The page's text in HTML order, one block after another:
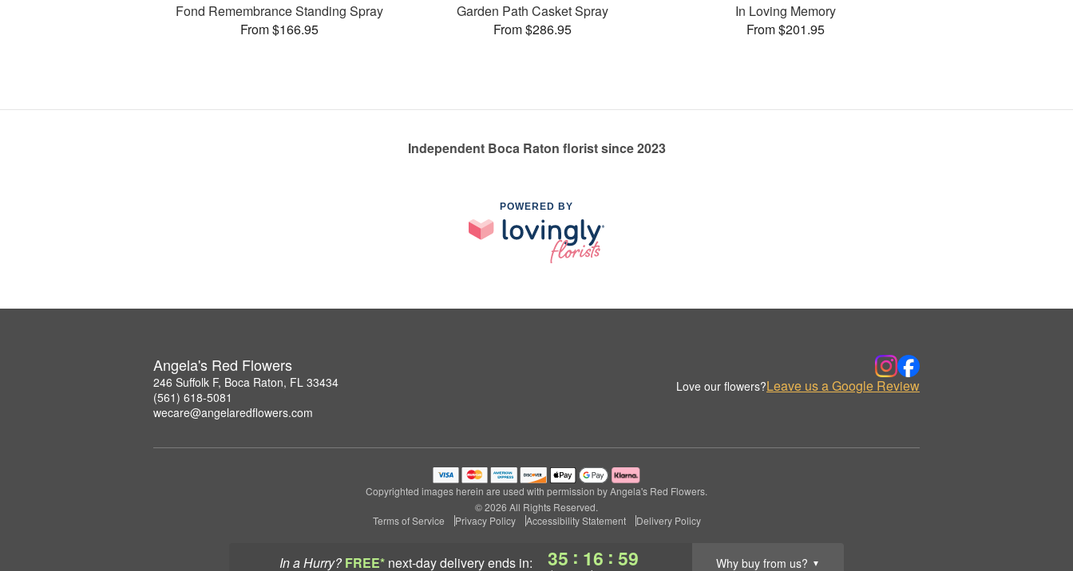
In a Hurry? FREE* next-day deliveryends in: 35 : 16 : 58 Why buy from us? ▼
Fond Remembrance Standing Spray
From $166.95
Garden Path Casket Spray
From $286.95
In Loving Memory
From $201.95
Independent Boca Raton florist since 2023
POWERED BY
Angela's Red Flowers
246 Suffolk F, Boca Raton, FL 33434
(561) 618-5081
wecare@angelaredflowers.com
Love our flowers?Leave us a Google Review
Copyrighted images herein are used with permission by Angela's Red Flowers.
© 2026 All Rights Reserved.
Terms of Service
Privacy Policy Accessibility Statement Delivery Policy